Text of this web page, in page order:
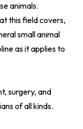
animals.
this field covers,
small animal
as it applies to
surgery, and
of all kinds.